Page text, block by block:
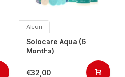
Alcon
Solocare Aqua (6
Months)
€32,00